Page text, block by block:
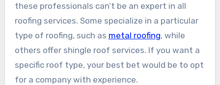
these professionals can’t be an expert in all
roofing services. Some specialize in a particular
type of roofing, such as metal roofing, while
others offer shingle roof services. If you want a
specific roof type, your best bet would be to opt
for a company with experience.